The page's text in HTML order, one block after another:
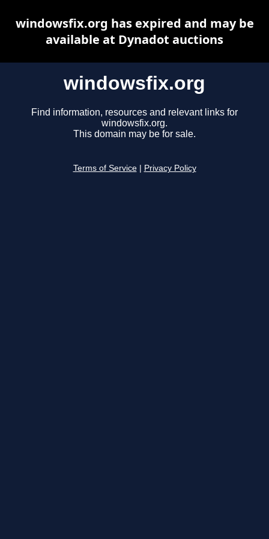
windowsfix.org
Find information, resources and relevant links for
windowsfix.org.
This domain may be for sale.
Terms of Service Privacy Policy
windowsfix.org has expired and may be
available at Dynadot auctions